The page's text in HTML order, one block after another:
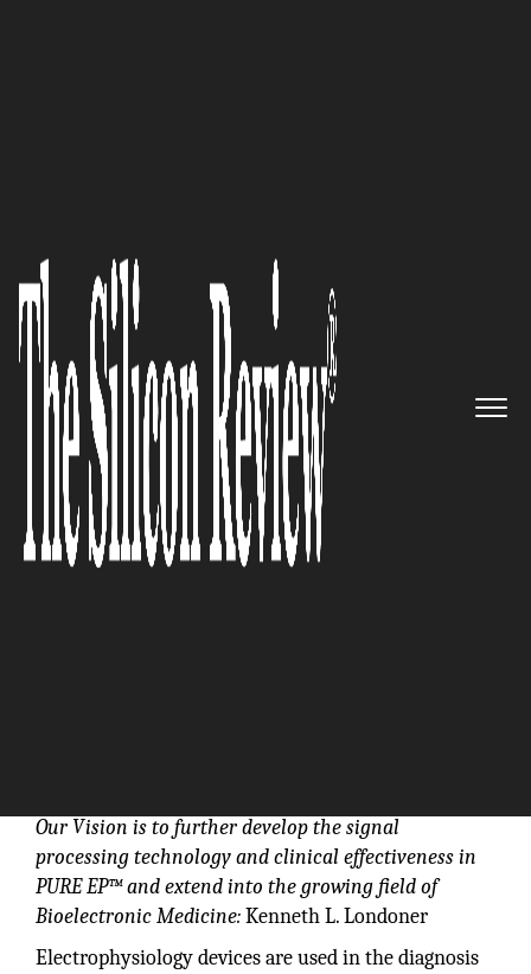
BioSig Technologies, Inc, a Los
Angeles-based Medical Device
Company, Keeps Pace with EP
Advances
The Silicon Review
Our Vision is to further develop the signal
processing technology and clinical effectiveness in
PURE EP™ and extend into the growing field of
Bioelectronic Medicine:Kenneth L. Londoner
Electrophysiology devices are used in the diagnosis